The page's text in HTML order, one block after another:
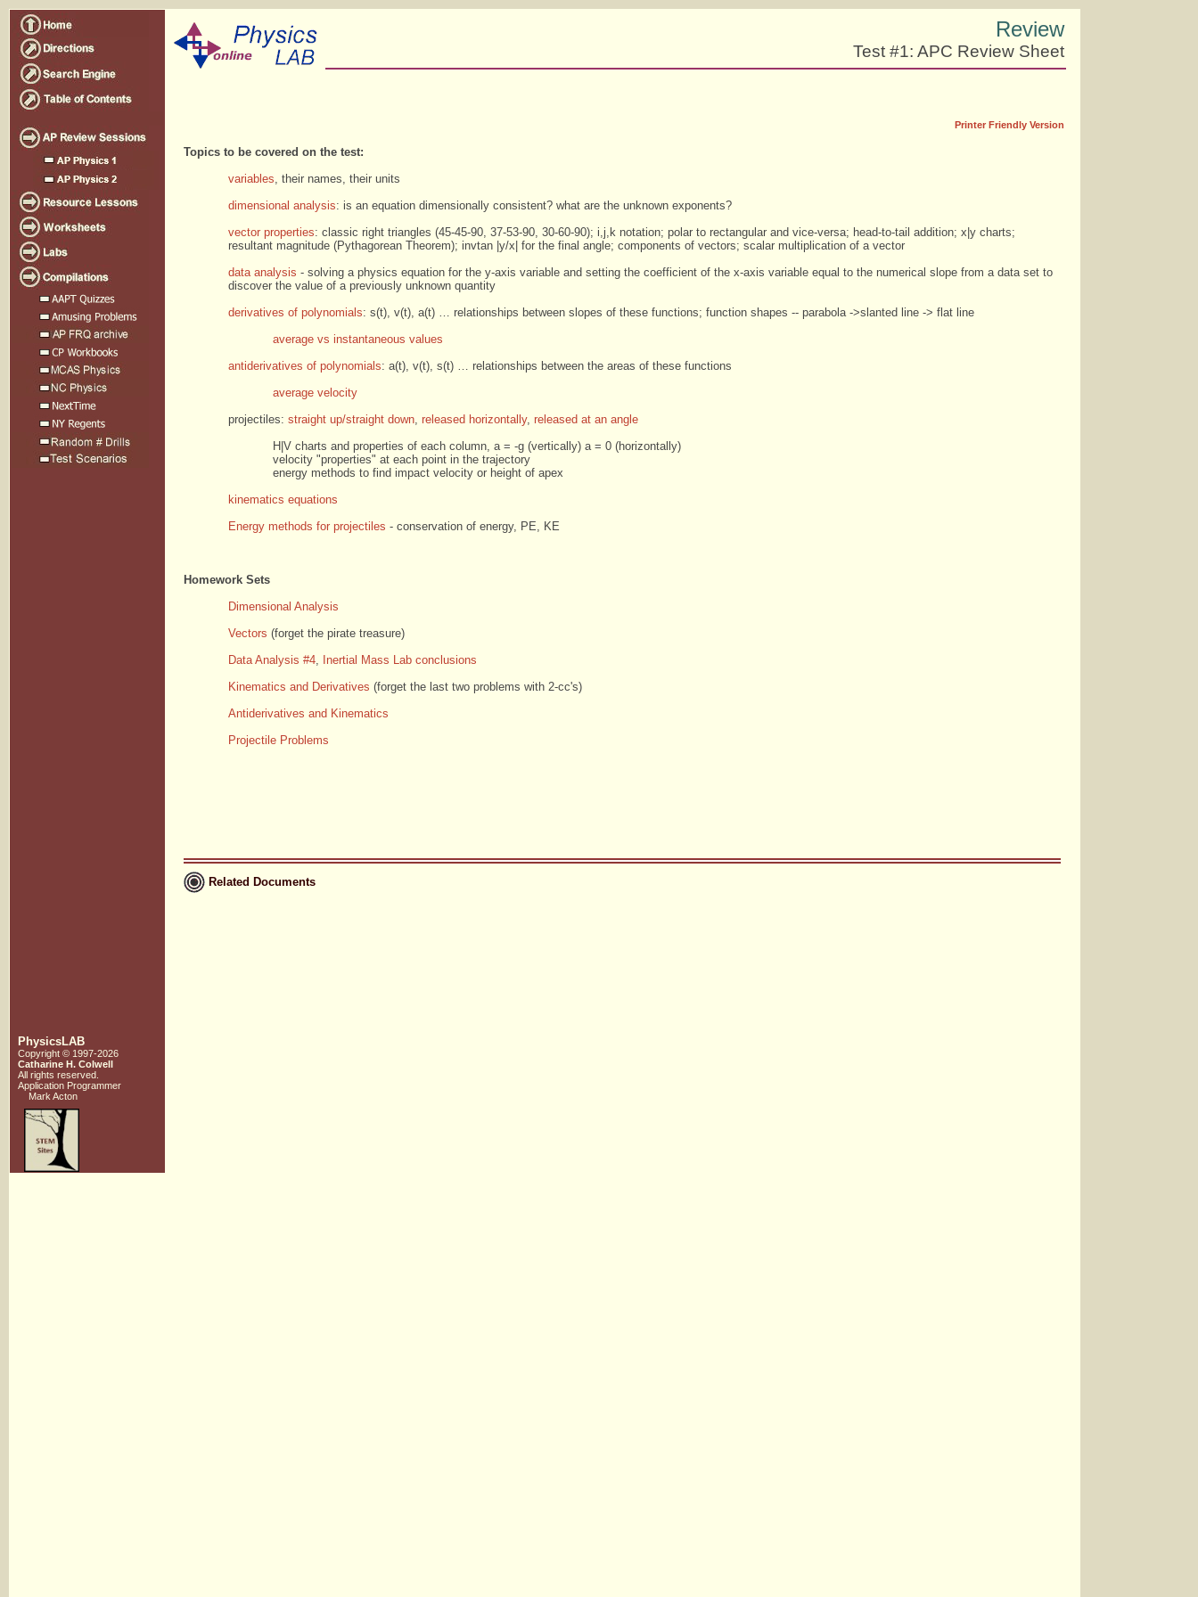
Review
Test #1: APC Review Sheet
Printer Friendly Version
Topics to be covered on the test:
variables, their names, their units
dimensional analysis: is an equation dimensionally consistent? what are the unknown exponents?
vector properties: classic right triangles (45-45-90, 37-53-90, 30-60-90); i,j,k notation; polar to rectangular and vice-versa; head-to-tail addition; x|y charts;
resultant magnitude (Pythagorean Theorem); invtan |y/x| for the final angle; components of vectors; scalar multiplication of a vector
data analysis - solving a physics equation for the y-axis variable and setting the coefficient of the x-axis variable equal to the numerical slope from a data set to
discover the value of a previously unknown quantity
derivatives of polynomials: s(t), v(t), a(t) … relationships between slopes of these functions; function shapes -- parabola ->slanted line -> flat line
average vs instantaneous values
antiderivatives of polynomials: a(t), v(t), s(t) … relationships between the areas of these functions
average velocity
projectiles: straight up/straight down, released horizontally, released at an angle
H|V charts and properties of each column, a = -g (vertically) a = 0 (horizontally)
velocity "properties" at each point in the trajectory
energy methods to find impact velocity or height of apex
kinematics equations
Energy methods for projectiles - conservation of energy, PE, KE
Homework Sets
Dimensional Analysis
Vectors (forget the pirate treasure)
Data Analysis #4,
Inertial Mass Lab conclusions
Kinematics and Derivatives (forget the last two problems with 2-cc's)
Antiderivatives and Kinematics
Projectile Problems
Related Documents
PhysicsLAB
Copyright © 1997-2026
Catharine H. Colwell
All rights reserved.
Application Programmer
Mark Acton